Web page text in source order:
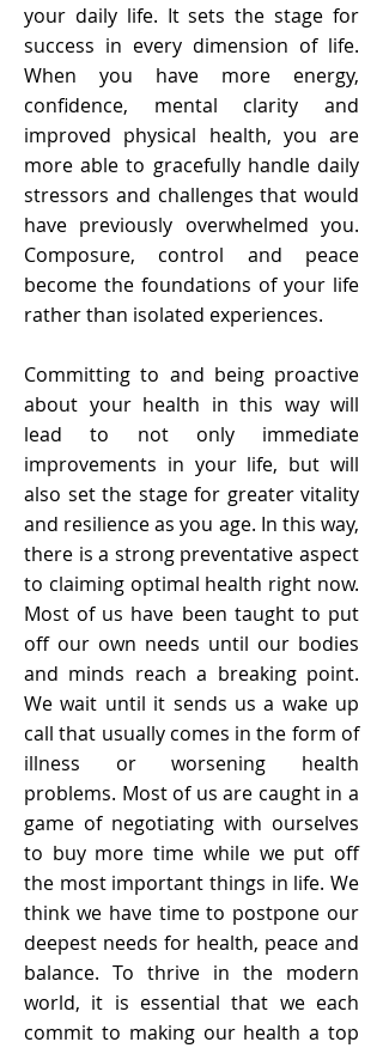
your daily life. It sets the stage for
success in every dimension of life.
When you have more energy,
confidence, mental clarity and
improved physical health, you are
more able to gracefully handle daily
stressors and challenges that would
have previously overwhelmed you.
Composure, control and peace
become the foundations of your life
rather than isolated experiences.
Committing to and being proactive
about your health in this way will
lead to not only immediate
improvements in your life, but will
also set the stage for greater vitality
and resilience as you age. In this way,
there is a strong preventative aspect
to claiming optimal health right now.
Most of us have been taught to put
off our own needs until our bodies
and minds reach a breaking point.
We wait until it sends us a wake up
call that usually comes in the form of
illness or worsening health
problems. Most of us are caught in a
game of negotiating with ourselves
to buy more time while we put off
the most important things in life. We
think we have time to postpone our
deepest needs for health, peace and
balance. To thrive in the modern
world, it is essential that we each
commit to making our health a top